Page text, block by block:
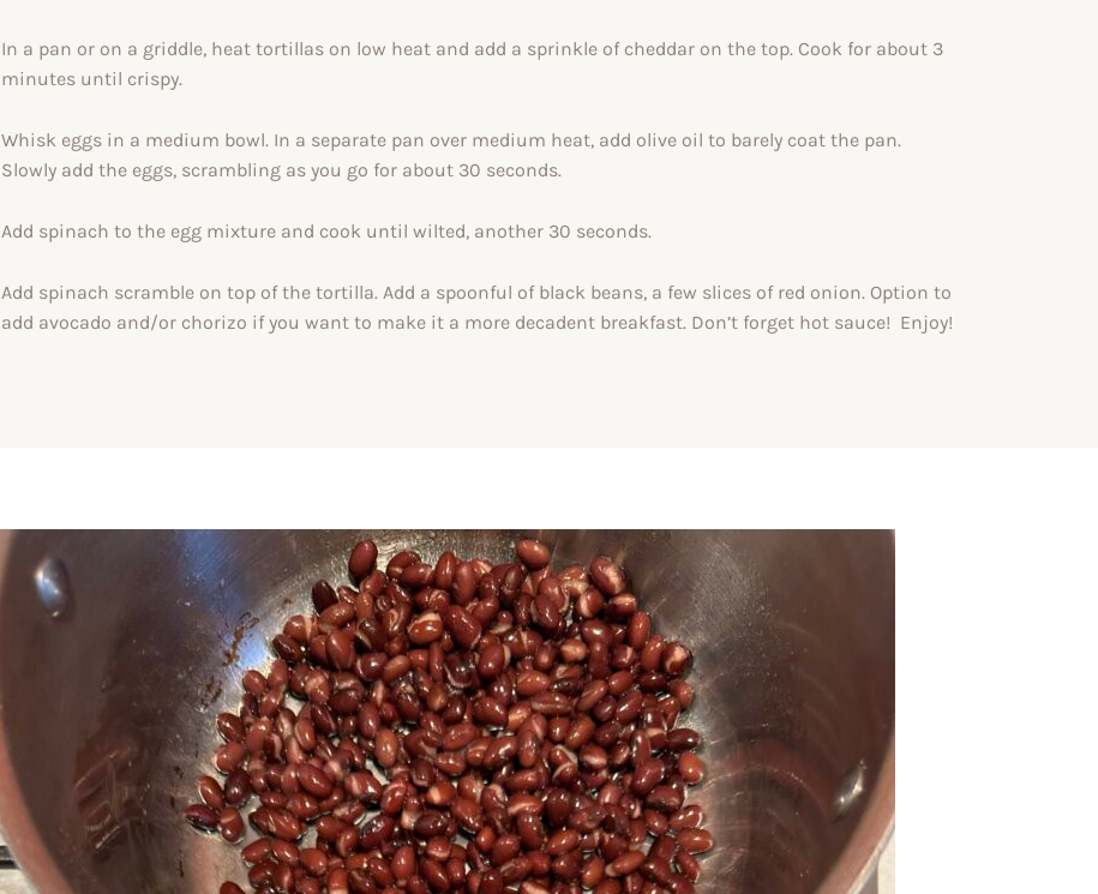
In a pan or on a griddle, heat tortillas on low heat and add a sprinkle of cheddar on the top. Cook for about 3
minutes until crispy.
Whisk eggs in a medium bowl. In a separate pan over medium heat, add olive oil to barely coat the pan.
Slowly add the eggs, scrambling as you go for about 30 seconds.
Add spinach to the egg mixture and cook until wilted, another 30 seconds.
Add spinach scramble on top of the tortilla. Add a spoonful of black beans, a few slices of red onion. Option to
add avocado and/or chorizo if you want to make it a more decadent breakfast. Don’t forget hot sauce! Enjoy!